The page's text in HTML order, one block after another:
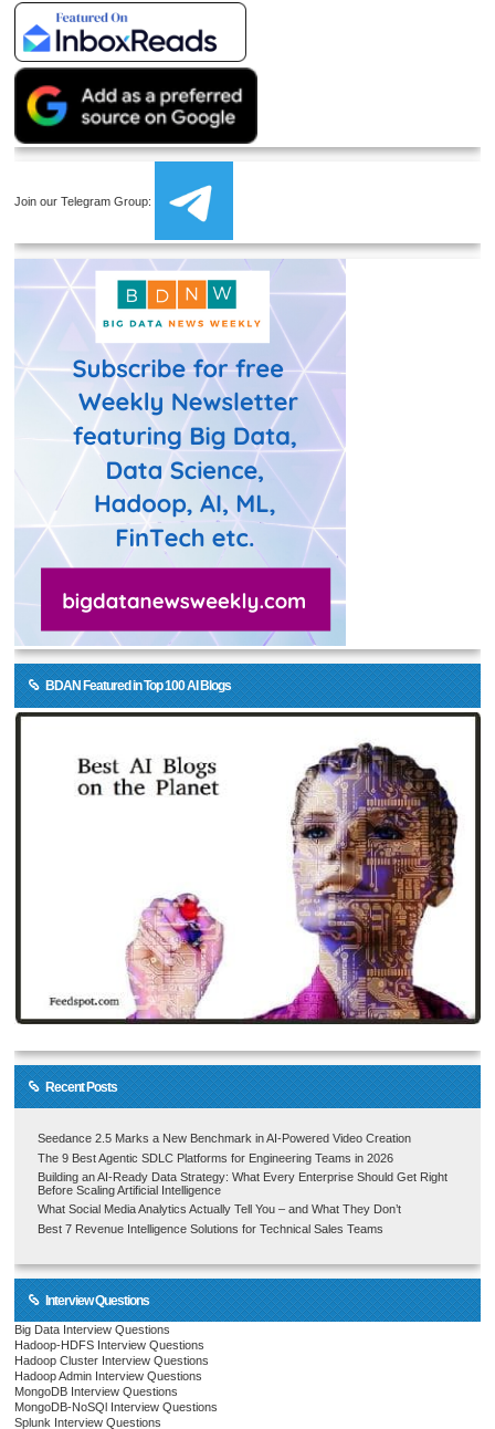
Join our Telegram Group:
BDAN Featured in Top 100 AI Blogs
Recent Posts
Seedance 2.5 Marks a New Benchmark in AI-Powered Video Creation
The 9 Best Agentic SDLC Platforms for Engineering Teams in 2026
Building an AI-Ready Data Strategy: What Every Enterprise Should Get Right
Before Scaling Artificial Intelligence
What Social Media Analytics Actually Tell You – and What They Don’t
Best 7 Revenue Intelligence Solutions for Technical Sales Teams
Interview Questions
Big Data Interview Questions
Hadoop-HDFS Interview Questions
Hadoop Cluster Interview Questions
Hadoop Admin Interview Questions
MongoDB Interview Questions
MongoDB-NoSQl Interview Questions
Splunk Interview Questions